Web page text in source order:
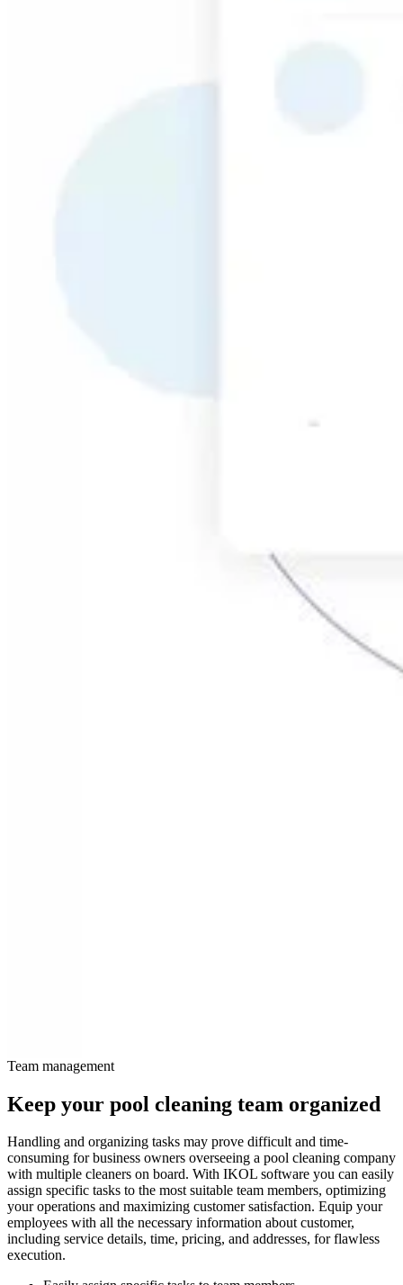
Team management
Keep your pool cleaning team organized
Handling and organizing tasks may prove difficult and time-
consuming for business owners overseeing a pool cleaning company
with multiple cleaners on board. With IKOL software you can easily
assign specific tasks to the most suitable team members, optimizing
your operations and maximizing customer satisfaction. Equip your
employees with all the necessary information about customer,
including service details, time, pricing, and addresses, for flawless
execution.